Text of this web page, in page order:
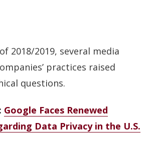
2018/2019, several media
practices raised
questions.
Google Faces Renewed
Data Privacy in the U.S.